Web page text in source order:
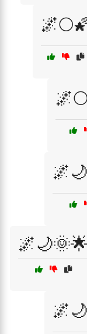
🌌🌙🌞🌟